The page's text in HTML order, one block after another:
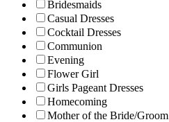
Bridesmaids
Casual Dresses
Cocktail Dresses
Communion
Evening
Flower Girl
Girls Pageant Dresses
Homecoming
Mother of the Bride/Groom